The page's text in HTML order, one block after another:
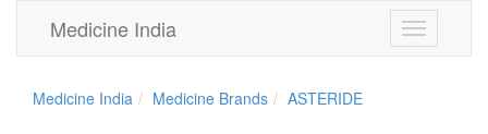
Toggle
navigation
Medicine India
Medicine India Medicine Brands ASTERIDE